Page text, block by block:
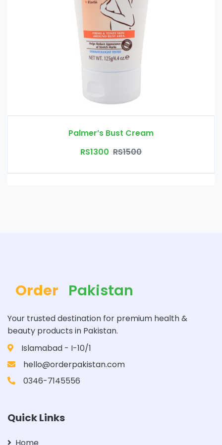
Palmer’s Bust Cream
RS1300 RS1500
Order Pakistan
Your trusted destination for premium health &
beauty products in Pakistan.
Islamabad - I-10/1
hello@orderpakistan.com
0346-7145556
Quick Links